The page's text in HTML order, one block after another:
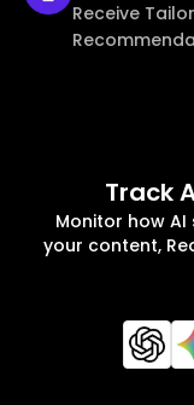
Receive
Track
Monitor how
your content,